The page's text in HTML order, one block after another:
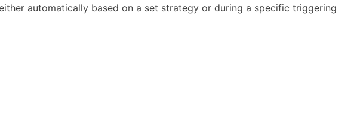
automatically based on a set strategy or during a specific triggering